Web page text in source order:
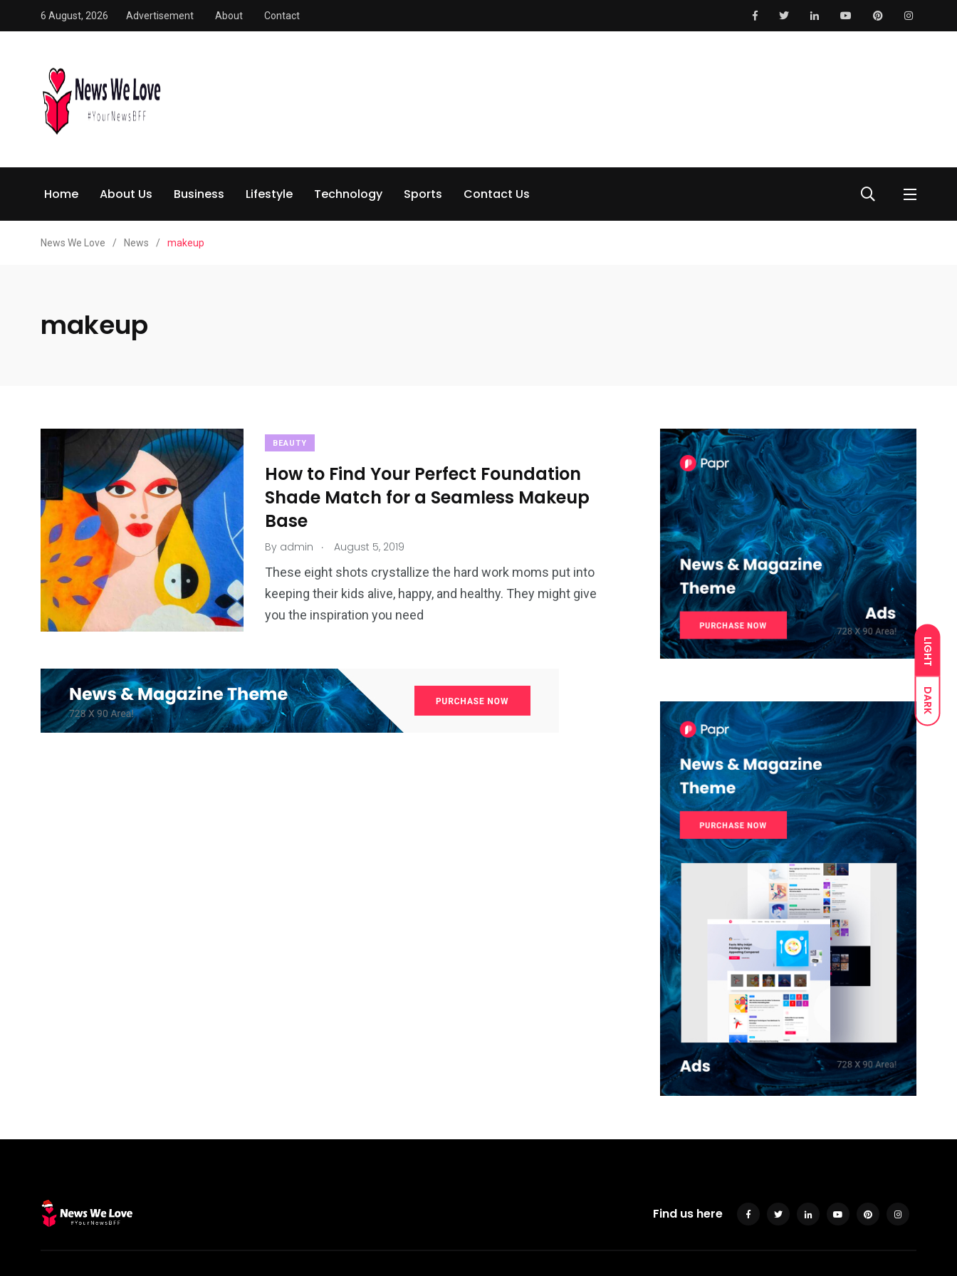
LIGHT
DARK
6 August, 2026 Advertisement About Contact
Home About Us Business Lifestyle Technology Sports Contact Us
News We Love / News / makeup
makeup
BEAUTY
How to Find Your Perfect Foundation
Shade Match for a Seamless Makeup
Base
By admin . August 5, 2019
These eight shots crystallize the hard work moms put into
keeping their kids alive, happy, and healthy. They might give
you the inspiration you need
Find us here